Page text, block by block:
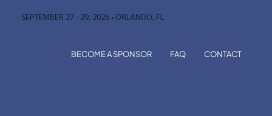
SEPTEMBER 27 - 29, 2026 • ORLANDO, FL
BECOME A SPONSOR FAQ CONTACT